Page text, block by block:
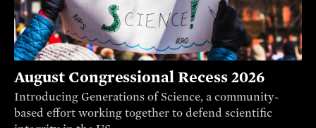
August Congressional Recess 2026
Introducing Generations of Science, a community-
based effort working together to defend scientific